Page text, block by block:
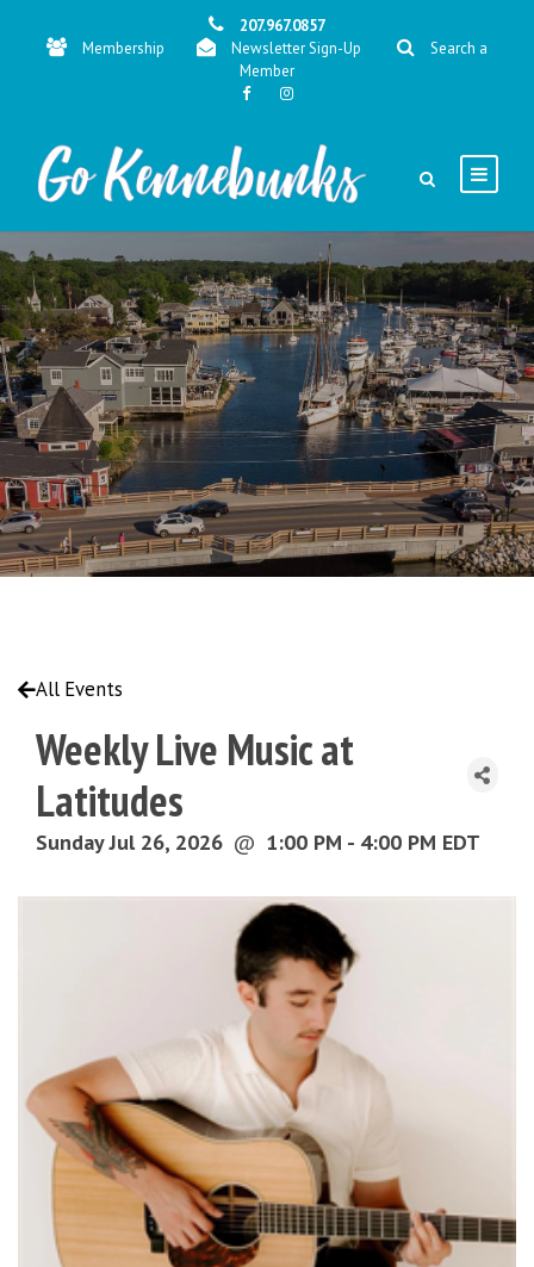
207.967.0857
Membership
Newsletter Sign-Up
Search a
Member
All Events
Weekly Live Music at
Latitudes
Sunday Jul 26, 2026 @ 1:00 PM - 4:00 PM EDT